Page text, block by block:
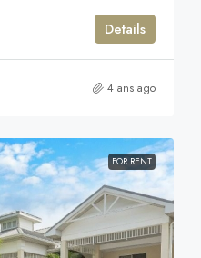
Details
4 ans ago
FOR RENT